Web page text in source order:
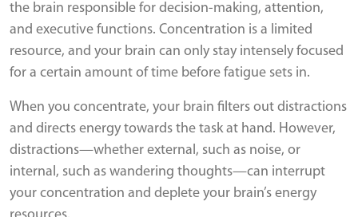
the brain responsible for decision-making, attention,
and executive functions. Concentration is a limited
resource, and your brain can only stay intensely focused
for a certain amount of time before fatigue sets in.
When you concentrate, your brain filters out distractions
and directs energy towards the task at hand. However,
distractions—whether external, such as noise, or
internal, such as wandering thoughts—can interrupt
your concentration and deplete your brain’s energy